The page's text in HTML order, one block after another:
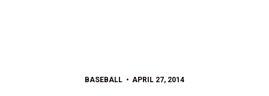
BASEBALL APRIL 27, 2014